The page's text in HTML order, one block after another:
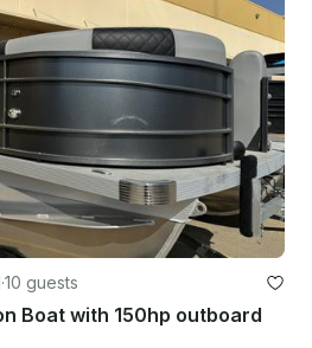
·10 guests
Boat with 150hp outboard